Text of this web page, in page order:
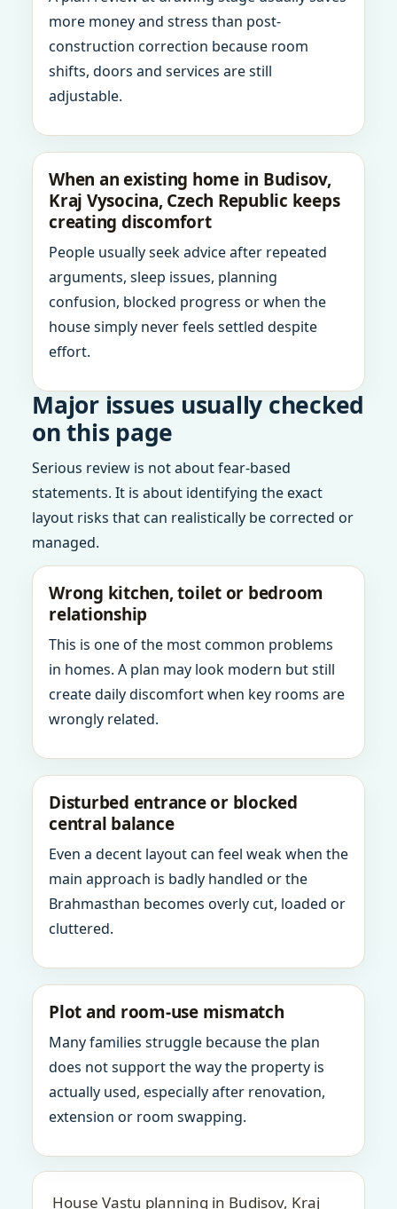
more money and stress than post-
construction correction because room
shifts, doors and services are still
adjustable.
When an existing home in Budisov,
Kraj Vysocina, Czech Republic keeps
creating discomfort
People usually seek advice after repeated
arguments, sleep issues, planning
confusion, blocked progress or when the
house simply never feels settled despite
effort.
Major issues usually checked
on this page
Serious review is not about fear-based
statements. It is about identifying the exact
layout risks that can realistically be corrected or
managed.
Wrong kitchen, toilet or bedroom
relationship
This is one of the most common problems
in homes. A plan may look modern but still
create daily discomfort when key rooms are
wrongly related.
Disturbed entrance or blocked
central balance
Even a decent layout can feel weak when the
main approach is badly handled or the
Brahmasthan becomes overly cut, loaded or
cluttered.
Plot and room-use mismatch
Many families struggle because the plan
does not support the way the property is
actually used, especially after renovation,
extension or room swapping.
House Vastu planning in Budisov, Kraj